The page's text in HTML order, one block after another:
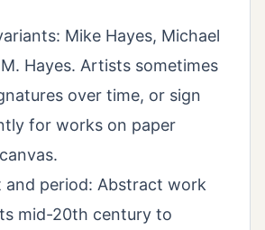
Mike Hayes, Michael
Hayes. Artists sometimes
over time, or sign
for works on paper
and period: Abstract work
mid-20th century to